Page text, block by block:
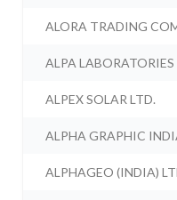
ALORA TRADING
ALPA LABORATORIES
ALPEX SOLAR LTD.
ALPHA GRAPHIC
ALPHAGEO (INDIA)